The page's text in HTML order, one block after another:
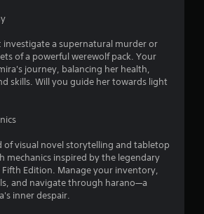
investigate a supernatural murder or
of a powerful werewolf pack. Your
journey, balancing her health,
skills. Will you guide her towards light
of visual novel storytelling and tabletop
mechanics inspired by the legendary
Fifth Edition. Manage your inventory,
and navigate through harano—a
inner despair.